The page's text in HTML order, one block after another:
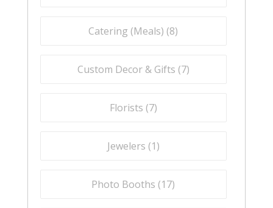
Catering (Meals) (8)
Custom Decor & Gifts (7)
Florists (7)
Jewelers (1)
Photo Booths (17)